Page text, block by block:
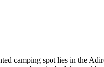
camping spot lies in the